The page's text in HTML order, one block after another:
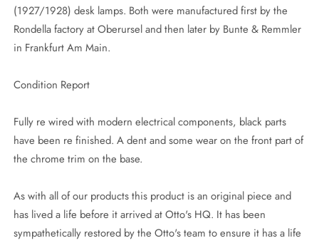
(1927/1928) desk lamps. Both were manufactured first by the
Rondella factory at Oberursel and then later by Bunte & Remmler
in Frankfurt Am Main.
Condition Report
Fully re wired with modern electrical components, black parts
have been re finished. A dent and some wear on the front part of
the chrome trim on the base.
As with all of our products this product is an original piece and
has lived a life before it arrived at Otto's HQ. It has been
sympathetically restored by the Otto's team to ensure it has a life